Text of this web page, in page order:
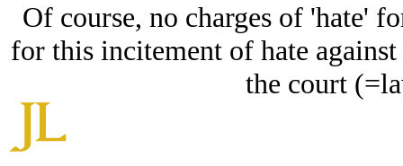
Of course, no charges of 'hate'
for this incitement of hate
the court